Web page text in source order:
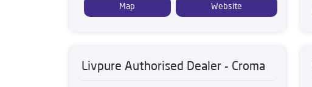
Map Website
Livpure Authorised Dealer - Croma